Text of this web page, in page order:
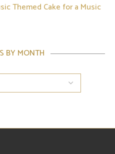
Themed Cake for a Music
BY MONTH